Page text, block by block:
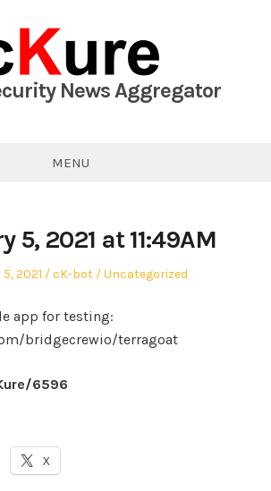
News Aggregator
MENU
5, 2021 at 11:49AM
2021 Author
cK-bot
Posted
Uncategorized
app for testing:
bridgecrewio/terragoat
6596
X